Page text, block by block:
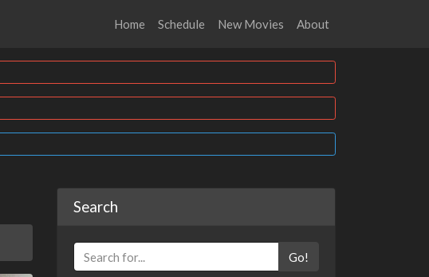
Home Schedule New Movies About
Search
Go!